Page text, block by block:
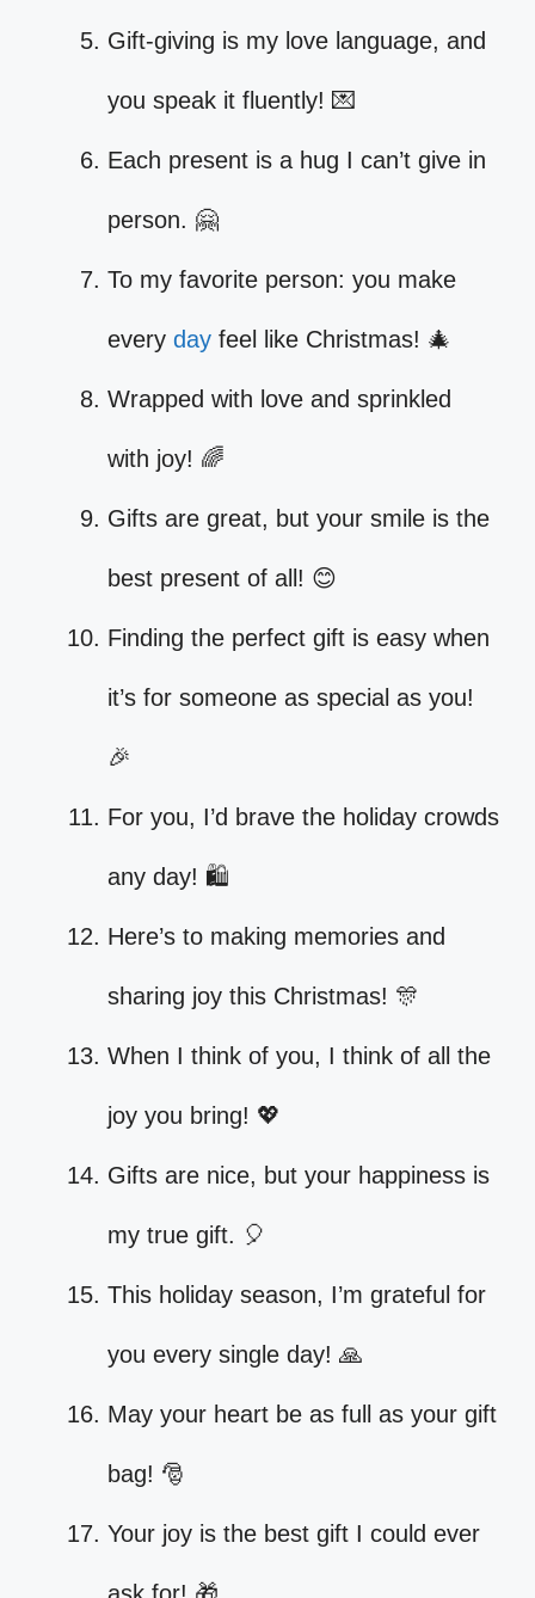
Gift-giving is my love language, and
you speak it fluently! 💌
Each present is a hug I can’t give in
person. 🤗
To my favorite person: you make
every day feel like Christmas! 🎄
Wrapped with love and sprinkled
with joy! 🌈
Gifts are great, but your smile is the
best present of all! 😊
Finding the perfect gift is easy when
it’s for someone as special as you!
🎉
For you, I’d brave the holiday crowds
any day! 🛍️
Here’s to making memories and
sharing joy this Christmas! 🎊
When I think of you, I think of all the
joy you bring! 💖
Gifts are nice, but your happiness is
my true gift. 🎈
This holiday season, I’m grateful for
you every single day! 🙏
May your heart be as full as your gift
bag! 🎅
Your joy is the best gift I could ever